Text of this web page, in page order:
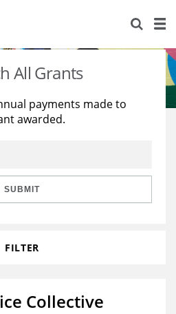
All Grants
payments made to
awarded.
SUBMIT
FILTER
Collective